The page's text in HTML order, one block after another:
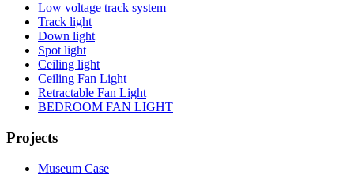
Low voltage track system
Track light
Down light
Spot light
Ceiling light
Ceiling Fan Light
Retractable Fan Light
BEDROOM FAN LIGHT
Projects
Museum Case